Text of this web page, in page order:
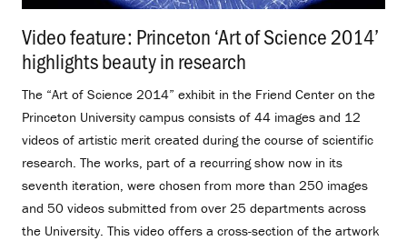
Video feature: Princeton ‘Art of Science 2014’
highlights beauty in research
The “Art of Science 2014” exhibit in the Friend Center on the
Princeton University campus consists of 44 images and 12
videos of artistic merit created during the course of scientific
research. The works, part of a recurring show now in its
seventh iteration, were chosen from more than 250 images
and 50 videos submitted from over 25 departments across
the University. This video offers a cross-section of the artwork